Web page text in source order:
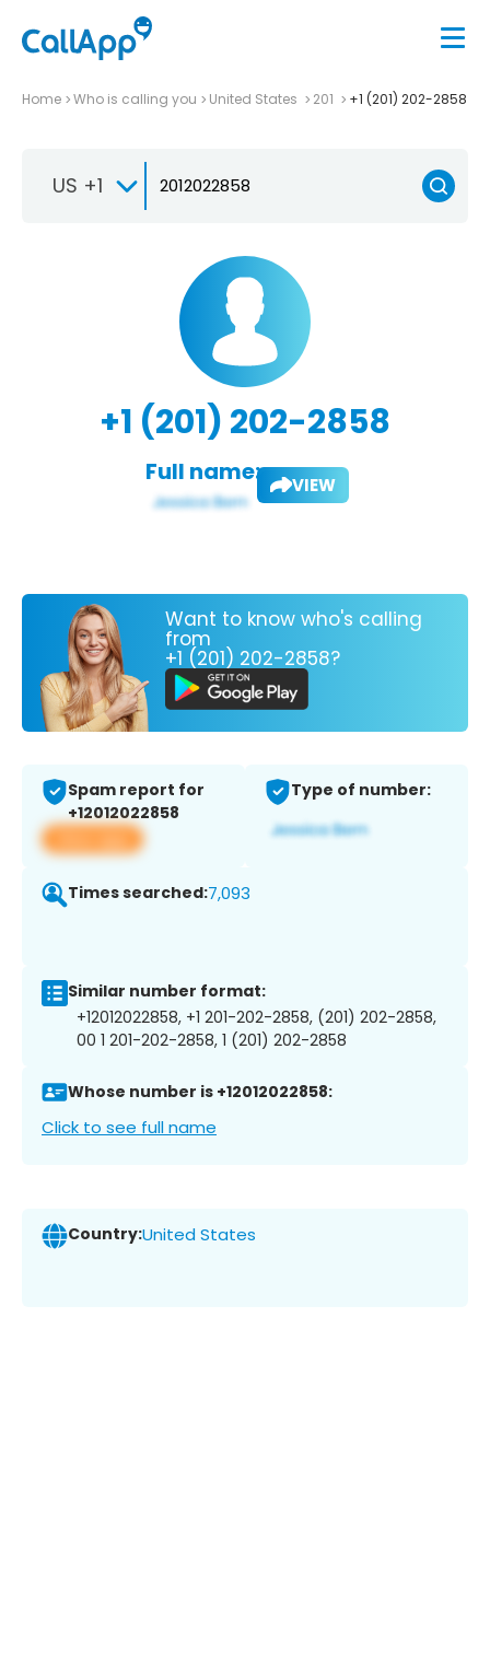
Home Who is calling you United States 201 +1 (201) 202-2858
US +1
+1 (201) 202-2858
Full name: VIEW
Want to know who's calling
from
+1 (201) 202-2858?
Spam report for
+12012022858
View app
Type of number:
Times searched:7,093
Similar number format:
+12012022858, +1 201-202-2858, (201) 202-2858,
00 1 201-202-2858, 1 (201) 202-2858
Whose number is +12012022858:
Click to see full name
Country:United States